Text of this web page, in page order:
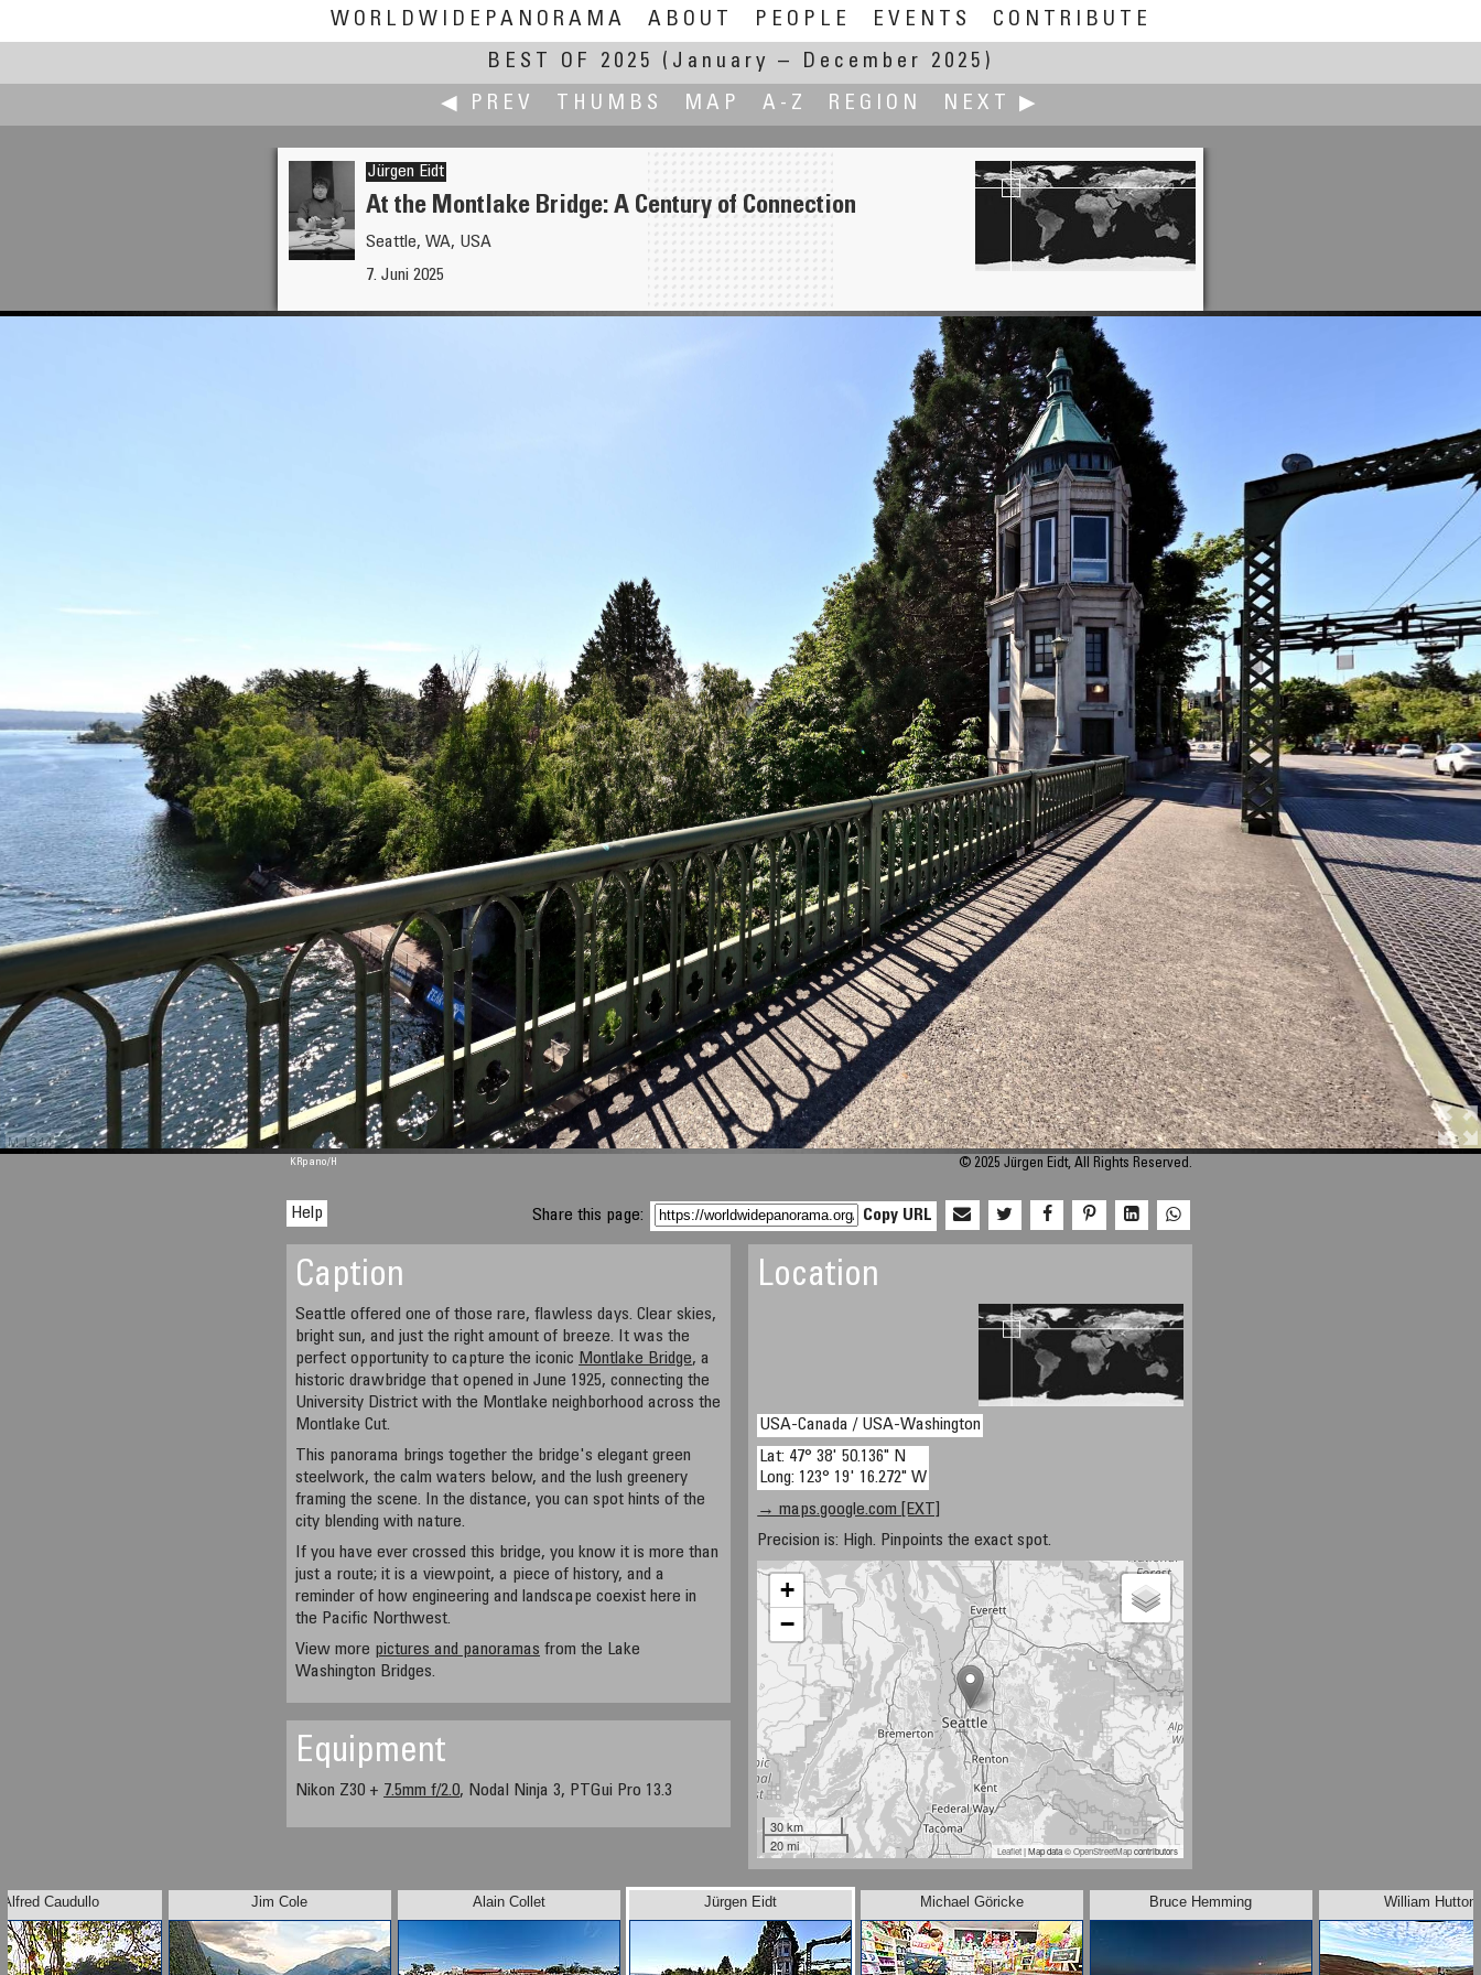
WORLDWIDEPANORAMA ABOUT PEOPLE EVENTS
CONTRIBUTE
BEST OF 2025
(January – December 2025)
◀ PREV
THUMBS MAP A-Z REGION NEXT ▶
Alain Collet
Olhão and Ria Formosa
Michael Göricke
Jürgen Eidt
At the Montlake Bridge: A Century of Connection
Seattle, WA, USA
7. Juni 2025
M 1344
KRpano/H © 2025 Jürgen Eidt, All Rights Reserved.
Help Share this page: Copy URL
Caption
Seattle offered one of those rare, flawless days. Clear skies,
bright sun, and just the right amount of breeze. It was the
perfect opportunity to capture the iconic Montlake Bridge, a
historic drawbridge that opened in June 1925, connecting the
University District with the Montlake neighborhood across the
Montlake Cut.
This panorama brings together the bridge's elegant green
steelwork, the calm waters below, and the lush greenery
framing the scene. In the distance, you can spot hints of the
city blending with nature.
If you have ever crossed this bridge, you know it is more than
just a route; it is a viewpoint, a piece of history, and a
reminder of how engineering and landscape coexist here in
the Pacific Northwest.
View more pictures and panoramas from the Lake
Washington Bridges.
Location
USA-Canada / USA-Washington
Lat: 47° 38' 50.136" N
Long: 123° 19' 16.272" W
→ maps.google.com [EXT]
Precision is: High. Pinpoints the exact spot.
+
−
30 km
20 mi
Leaflet| Map data ©OpenStreetMapcontributors
Equipment
Nikon Z30 + 7.5mm f/2.0, Nodal Ninja 3, PTGui Pro 13.3
Alfred Caudullo Jim Cole Alain Collet Michael Göricke Bruce Hemming William Hutton
Jürgen Eidt